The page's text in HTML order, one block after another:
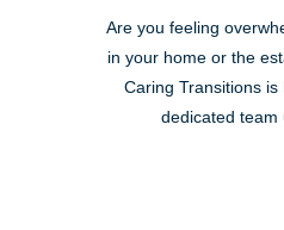
Are you feeling
in your home or the
Caring Transitions
dedicated team